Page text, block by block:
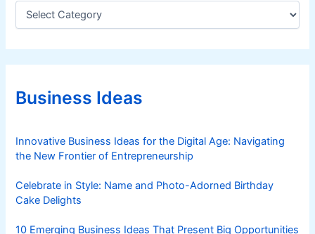
C
e
g
r
iBusiness Ideas
Innovative Business Ideas for the Digital Age: Navigating
the New Frontier of Entrepreneurship
Celebrate in Style: Name and Photo-Adorned Birthday
Cake Delights
10 Emerging Business Ideas That Present Big Opportunities